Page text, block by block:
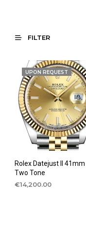
FILTER
UPON REQUEST
Rolex Datejust II 41mm
Two Tone
€14,200.00